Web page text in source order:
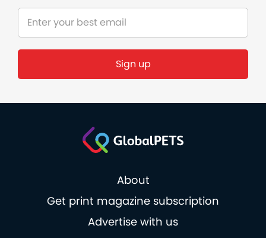
About
Get print magazine subscription
Advertise with us